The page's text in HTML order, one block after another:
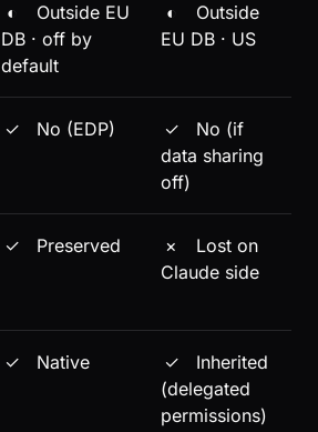
◐
Outside EU
DB · off by
default
◐
Outside
EU DB · US
✓ No (EDP) ✓
No (if
data sharing
off)
✓ Preserved ×
Lost on
Claude side
✓ Native ✓
Inherited
(delegated
permissions)